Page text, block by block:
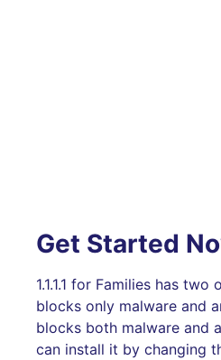
Get Started
1.1.1.1 for Families has
blocks only malware and
blocks both malware and
can install it by changing